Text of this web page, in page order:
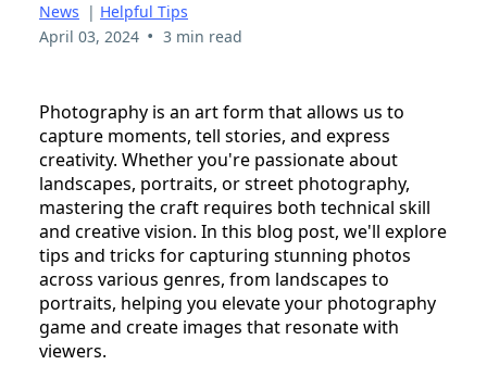
News | Helpful Tips
April 03, 2024 • 3 min read
Photography is an art form that allows us to
capture moments, tell stories, and express
creativity. Whether you're passionate about
landscapes, portraits, or street photography,
mastering the craft requires both technical skill
and creative vision. In this blog post, we'll explore
tips and tricks for capturing stunning photos
across various genres, from landscapes to
portraits, helping you elevate your photography
game and create images that resonate with
viewers.